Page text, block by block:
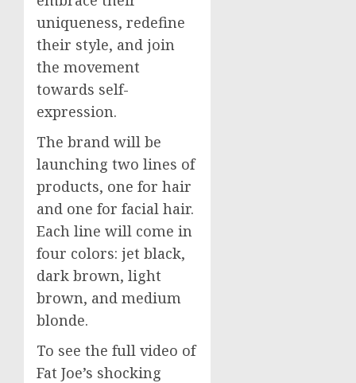
uniqueness, redefine
their style, and join
the movement
towards self-
expression.
The brand will be
launching two lines of
products, one for hair
and one for facial hair.
Each line will come in
four colors: jet black,
dark brown, light
brown, and medium
blonde.
To see the full video of
Fat Joe’s shocking